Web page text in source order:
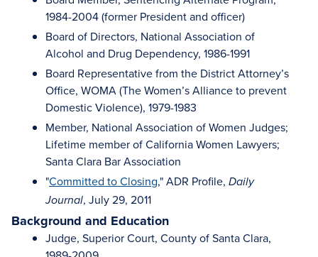
1984-2004 (former President and officer)
Board of Directors, National Association of
Alcohol and Drug Dependency, 1986-1991
Board Representative from the District Attorney’s
Office, WOMA (The Women’s Alliance to prevent
Domestic Violence), 1979-1983
Member, National Association of Women Judges;
Lifetime member of California Women Lawyers;
Santa Clara Bar Association
"Committed to Closing," ADR Profile, Daily
Journal, July 29, 2011
Background and Education
Judge, Superior Court, County of Santa Clara,